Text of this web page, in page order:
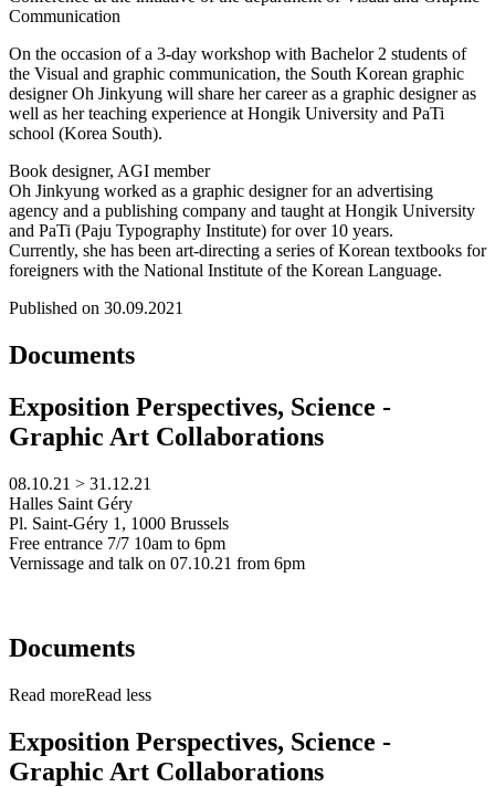
Communication
On the occasion of a 3-day workshop with Bachelor 2 students of
the Visual and graphic communication, the South Korean graphic
designer Oh Jinkyung will share her career as a graphic designer as
well as her teaching experience at Hongik University and PaTi
school (Korea South).
Book designer, AGI member
Oh Jinkyung worked as a graphic designer for an advertising
agency and a publishing company and taught at Hongik University
and PaTi (Paju Typography Institute) for over 10 years.
Currently, she has been art-directing a series of Korean textbooks for
foreigners with the National Institute of the Korean Language.
Published on 30.09.2021
Documents
Exposition Perspectives, Science -
Graphic Art Collaborations
08.10.21 > 31.12.21
Halles Saint Géry
Pl. Saint-Géry 1, 1000 Brussels
Free entrance 7/7 10am to 6pm
Vernissage and talk on 07.10.21 from 6pm
Documents
Read moreRead less
Exposition Perspectives, Science -
Graphic Art Collaborations